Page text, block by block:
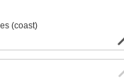
(coast)